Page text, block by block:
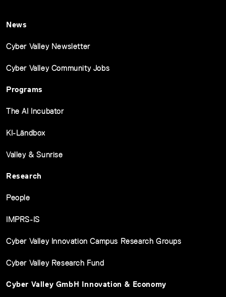
News
Cyber Valley Newsletter
Cyber Valley Community Jobs
Programs
The AI Incubator
KI-Ländbox
Valley & Sunrise
Research
People
IMPRS-IS
Cyber Valley Innovation Campus Research Groups
Cyber Valley Research Fund
Cyber Valley GmbH Innovation & Economy